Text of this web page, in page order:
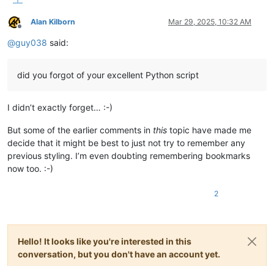
Offline
Alan Kilborn Mar 29, 2025, 10:32 AM
@guy038 said:
did you forgot of your excellent Python script
I didn’t exactly forget… :-)
But some of the earlier comments in this topic have made me
decide that it might be best to just not try to remember any
previous styling. I’m even doubting remembering bookmarks
now too. :-)
2
Hello! It looks like you're interested in this
conversation, but you don't have an account yet.